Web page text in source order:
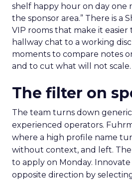
shelf happy hour on day one
the sponsor area.” There is a
VIP rooms that make it easier
hallway chat to a working
moments to compare notes
and to cut what will not scale.
The filter on
The team turns down
experienced operators.
where a high profile name
without context, and left.
to apply on Monday.
opposite direction by